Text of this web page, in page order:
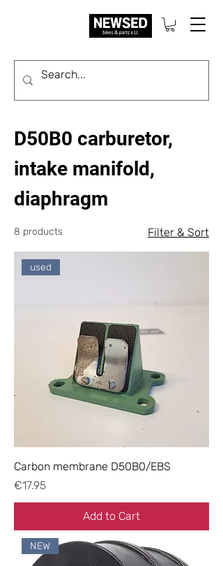
D50B0 carburetor,
intake manifold,
diaphragm
8 products Filter & Sort
used
Carbon membrane D50B0/EBS
Price
€17.95
Add to Cart
NEW